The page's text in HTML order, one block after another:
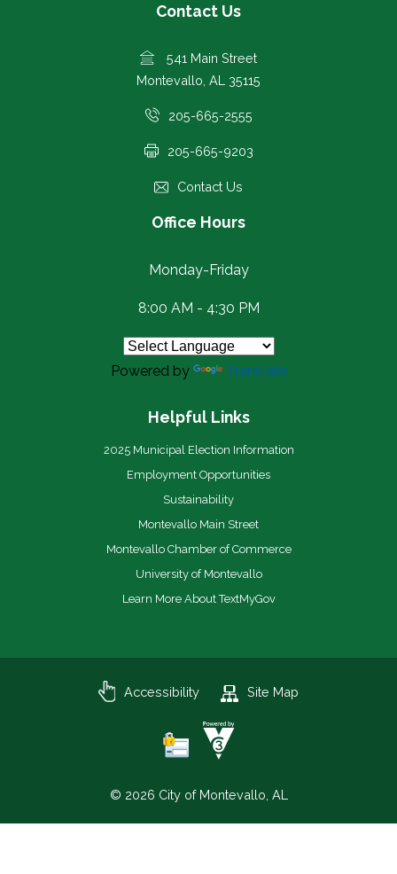
Contact Us
541 Main Street
Montevallo, AL 35115
205-665-2555
205-665-9203
Contact Us
Office Hours
Monday-Friday
8:00 AM - 4:30 PM
Powered by Translate
Helpful Links
2025 Municipal Election Information
Employment Opportunities
Sustainability
Montevallo Main Street
Montevallo Chamber of Commerce
University of Montevallo
Learn More About TextMyGov
© 2026 City of Montevallo, AL
Accessibility Site Map